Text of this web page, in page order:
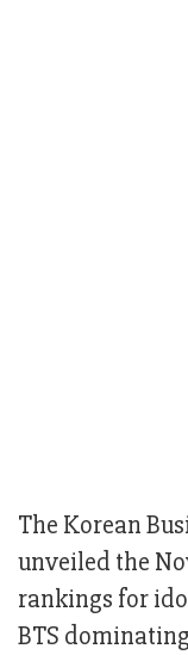
The Korean
unveiled the
rankings for
BTS